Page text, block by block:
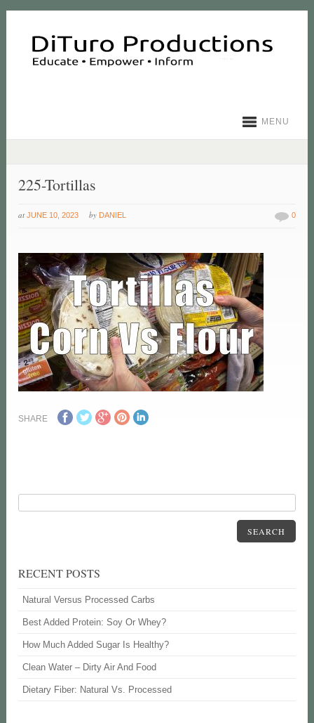
MENU
225-Tortillas
at JUNE 10, 2023 by DANIEL 0
SHARE
SEARCH
RECENT POSTS
Natural Versus Processed Carbs
Best Added Protein: Soy Or Whey?
How Much Added Sugar Is Healthy?
Clean Water – Dirty Air And Food
Dietary Fiber: Natural Vs. Processed